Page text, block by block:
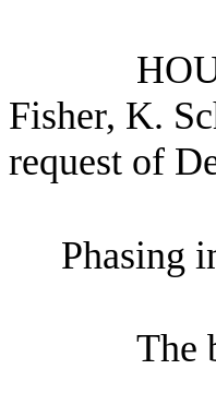
Fisher, K.
request of
Phasing
The